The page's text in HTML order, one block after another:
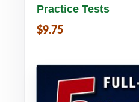
Practice Tests
$9.75